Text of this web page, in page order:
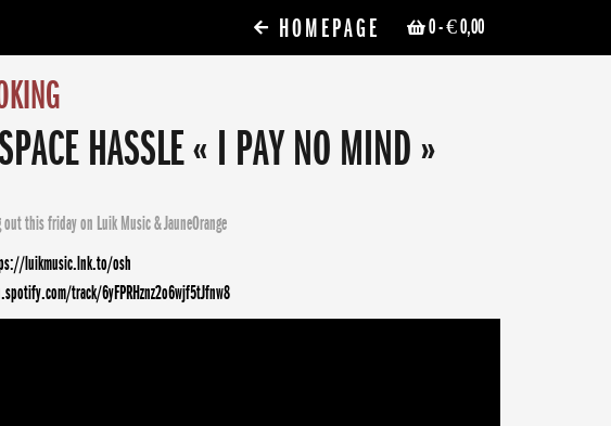
0- € 0,00
HOMEPAGE
HASSLE « I PAY NO MIND »
out this friday on Luik Music&JauneOrange
luikmusic.lnk.to/osh
track/6yFPRHznz2o6wjf5tJfnw8